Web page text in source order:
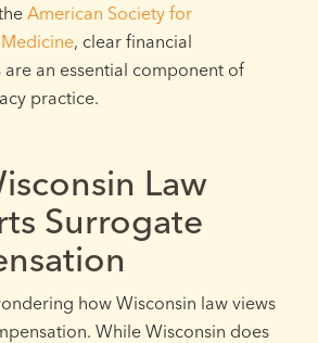
American Society for
, clear financial
an essential component of
practice.
Law
Surrogate
how Wisconsin law views
While Wisconsin does